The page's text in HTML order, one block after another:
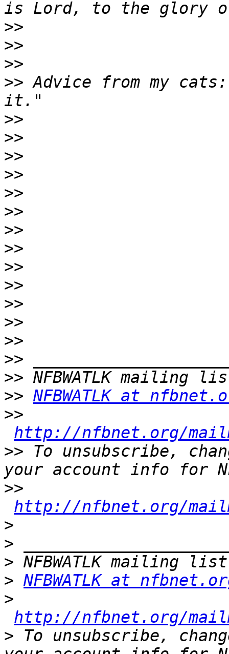
>>
>>
>>
>> Advice from my
>>
>>
>>
>>
>>
>>
>>
>>
>>
>>
>>
>>
>>
>>
>>
>> NFBWATLK at
>>
http://nfbnet.org/
>> To unsubscribe,
>>
http://nfbnet.org/
>
>
>
> NFBWATLK at
>
http://nfbnet.org/
> To unsubscribe,